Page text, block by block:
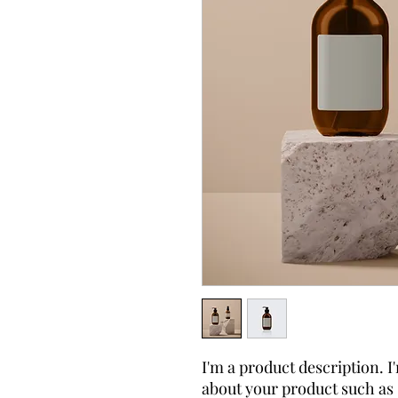
I'm a product description.
about your product such